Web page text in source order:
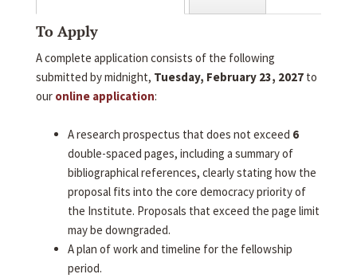
To Apply
A complete application consists of the following
submitted by midnight, Tuesday, February 23, 2027 to
our online application:
A research prospectus that does not exceed 6
double-spaced pages, including a summary of
bibliographical references, clearly stating how the
proposal fits into the core democracy priority of
the Institute. Proposals that exceed the page limit
may be downgraded.
A plan of work and timeline for the fellowship
period.